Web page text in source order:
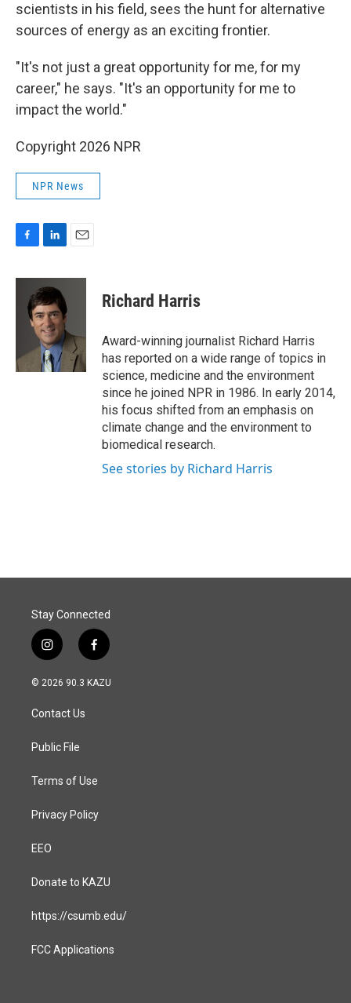
scientists in his field, sees the hunt for alternative
sources of energy as an exciting frontier.
"It's not just a great opportunity for me, for my
career," he says. "It's an opportunity for me to
impact the world."
Copyright 2026 NPR
NPR News
c
n
k
e
d
I
n
a
Richard Harris
Award-winning journalist Richard Harris
has reported on a wide range of topics in
science, medicine and the environment
since he joined NPR in 1986. In early 2014,
his focus shifted from an emphasis on
climate change and the environment to
biomedical research.
See stories by Richard Harris
Stay Connected
i
n
s
a
g
a
f
a
c
© 2026 90.3 KAZU
Contact Us
Public File
Terms of Use
Privacy Policy
EEO
Donate to KAZU
https://csumb.edu/
FCC Applications